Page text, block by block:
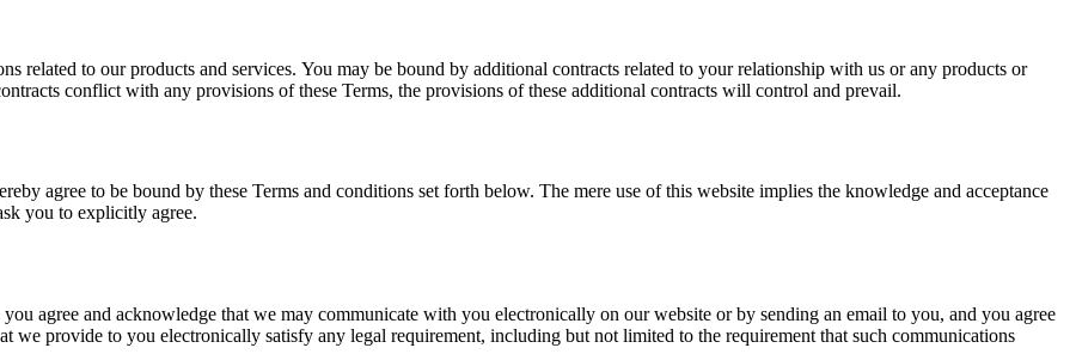
related to our products and services. You may be bound by additional contracts related to your relationship with us or any products or
conflict with any provisions of these Terms, the provisions of these additional contracts will control and prevail.
agree to be bound by these Terms and conditions set forth below. The mere use of this website implies the knowledge and acceptance
you to explicitly agree.
agree and acknowledge that we may communicate with you electronically on our website or by sending an email to you, and you agree
we provide to you electronically satisfy any legal requirement, including but not limited to the requirement that such communications